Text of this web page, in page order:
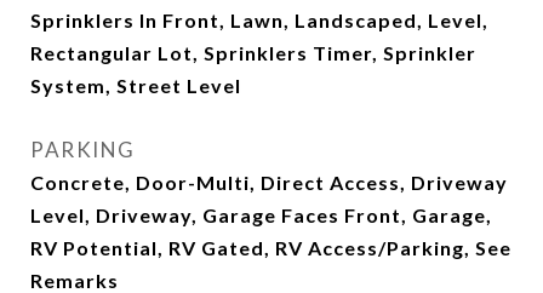
Sprinklers In Front, Lawn, Landscaped, Level,
Rectangular Lot, Sprinklers Timer, Sprinkler
System, Street Level
PARKING
Concrete, Door-Multi, Direct Access, Driveway
Level, Driveway, Garage Faces Front, Garage,
RV Potential, RV Gated, RV Access/Parking, See
Remarks